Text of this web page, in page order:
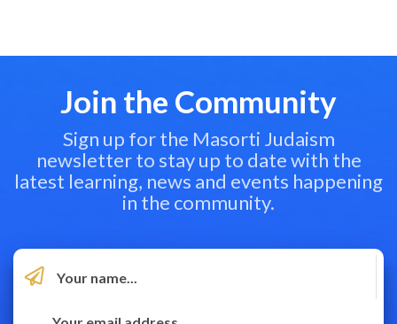
Join the Community
Sign up for the Masorti Judaism
newsletter to stay up to date with the
latest learning, news and events happening
in the community.